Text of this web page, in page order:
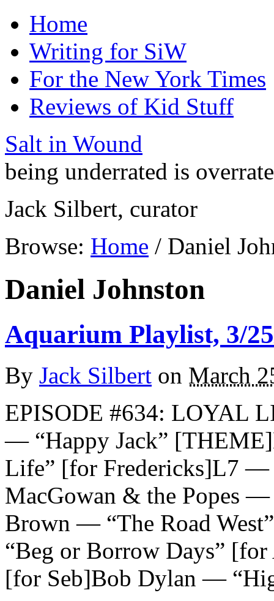
Home
Writing for SiW
For the New York Times
Reviews of Kid Stuff
Salt in Wound
being underrated is
Jack Silbert, curator
Browse: Home / Daniel
Daniel Johnston
Aquarium Playlist, 3/
By Jack Silbert on March
EPISODE #634: LOYAL
— “Happy Jack”
Life” [for Fredericks]L7 —
MacGowan & the Popes
Brown — “The Road
“Beg or Borrow Days”
[for Seb]Bob Dylan —